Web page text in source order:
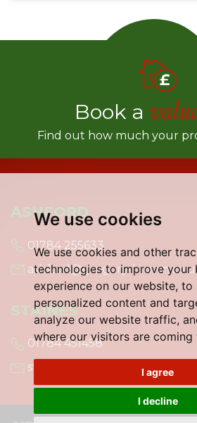
We use cookies
We use cookies and other
technologies to improve your
experience on our website, to
personalized content and
analyze our website traffic,
where our visitors are coming
I agree
I decline
Book a
Find out how much your
ASHFORD
01784 255633
ashford@gregory-
STAINES
01784 451458
staines@gregory-brown.co.uk